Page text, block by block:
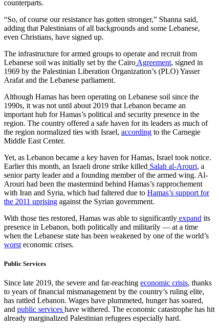
counterparts.
“So, of course our resistance has gotten stronger,” Shanna said,
adding that Palestinians of all backgrounds and some Lebanese,
even Christians, have signed up.
The infrastructure for armed groups to operate and recruit from
Lebanese soil was initially set by the Cairo Agreement, signed in
1969 by the Palestinian Liberation Organization’s (PLO) Yasser
Arafat and the Lebanese parliament.
Although Hamas has been operating on Lebanese soil since the
1990s, it was not until about 2019 that Lebanon became an
important hub for Hamas’s political and security presence in the
region. The country offered a safe haven for its leaders as much of
the region normalized ties with Israel, according to the Carnegie
Middle East Center.
Yet, as Lebanon became a key haven for Hamas, Israel took notice.
Earlier this month, an Israeli drone strike killed Salah al-Arouri, a
senior party leader and a founding member of the armed wing. Al-
Arouri had been the mastermind behind Hamas’s rapprochement
with Iran and Syria, which had faltered due to Hamas’s support for
the 2011 uprising against the Syrian government.
With those ties restored, Hamas was able to significantly expand its
presence in Lebanon, both politically and militarily — at a time
when the Lebanese state has been weakened by one of the world’s
worst economic crises.
Public Services
Since late 2019, the severe and far-reaching economic crisis, thanks
to years of financial mismanagement by the country’s ruling elite,
has rattled Lebanon. Wages have plummeted, hunger has soared,
and public services have withered. The economic catastrophe has hit
already marginalized Palestinian refugees especially hard.